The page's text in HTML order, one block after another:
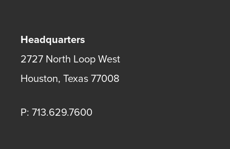
Headquarters
2727 North Loop West
Houston, Texas77008
P: 713.629.7600